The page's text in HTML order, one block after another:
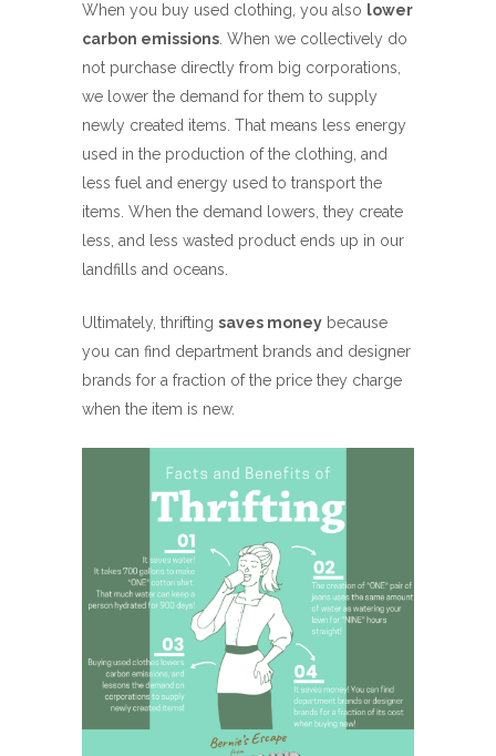
When you buy used clothing, you also lower
carbon emissions . When we collectively do
not purchase directly from big corporations,
we lower the demand for them to supply
newly created items. That means less energy
used in the production of the clothing, and
less fuel and energy used to transport the
items. When the demand lowers, they create
less, and less wasted product ends up in our
landfills and oceans.
Ultimately, thrifting saves money because
you can find department brands and designer
brands for a fraction of the price they charge
when the item is new.